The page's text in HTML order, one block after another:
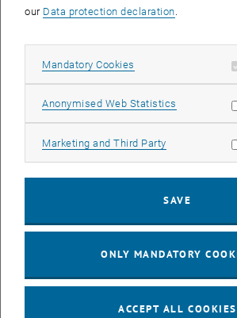
Beijing/China
AUG 26
ERC-2027-STG and COG Training mit
–
our Data protection declaration.
Mandatory Cookies Allow mandatory
Anonymised Web Statistics Allow
Marketing and Third Party Allow
SAVE
ONLY MANDATORY
ACCEPT ALL COOKIES